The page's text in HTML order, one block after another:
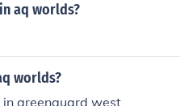
aq worlds?
worlds?
in greenguard west